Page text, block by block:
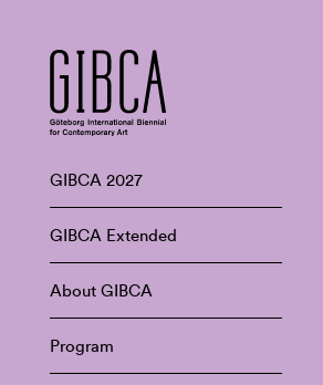
GIBCA 2027
GIBCA Extended
About GIBCA
Program